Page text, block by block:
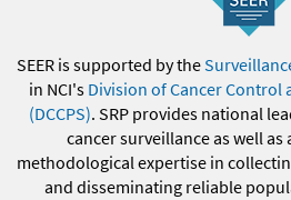
SEER is supported by the
in NCI's Division of Cancer Control
(DCCPS). SRP provides national
cancer surveillance as well
methodological expertise in
and disseminating reliable